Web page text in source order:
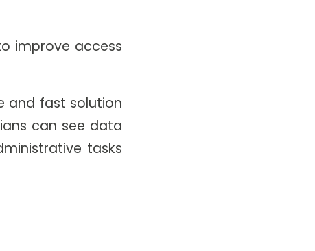
improve access
and fast solution
can see data
tasks